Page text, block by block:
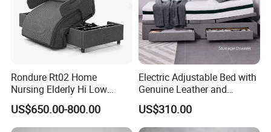
Rondure Rt02 Home
Nursing Elderly Hi Low
Rotobed Electric Adjustable
Rotation Bed
US$650.00-800.00
Electric Adjustable Bed with
Genuine Leather and
Memory Buttons for Home
Furniture
US$310.00